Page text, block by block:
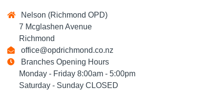
Nelson (Richmond OPD)
7 Mcglashen Avenue
Richmond
office@opdrichmond.co.nz
Branches Opening Hours
Monday - Friday 8:00am - 5:00pm
Saturday - Sunday CLOSED